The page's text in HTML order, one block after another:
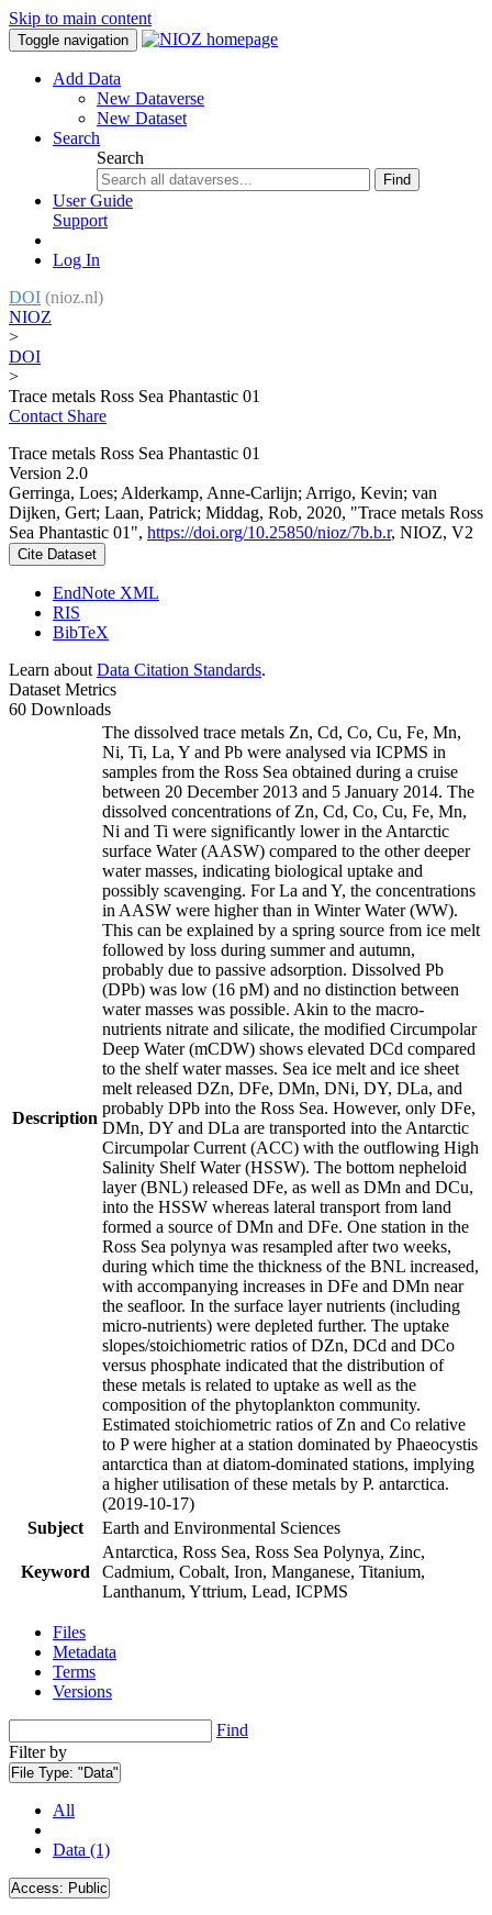
Skip to main content
Toggle navigation
Add Data
New Dataverse
New Dataset
Search
Search
Find
User Guide
Support
Log In
DOI (nioz.nl)
NIOZ
>
DOI
>
Trace metals Ross Sea Phantastic 01
Contact Share
Trace metals Ross Sea Phantastic 01
Version 2.0
Gerringa, Loes; Alderkamp, Anne-Carlijn; Arrigo, Kevin; van
Dijken, Gert; Laan, Patrick; Middag, Rob, 2020, "Trace metals Ross
Sea Phantastic 01", https://doi.org/10.25850/nioz/7b.b.r, NIOZ, V2
Cite Dataset
EndNote XML
RIS
BibTeX
Learn about Data Citation Standards.
Dataset Metrics
60 Downloads
Description
The dissolved trace metals Zn, Cd, Co, Cu, Fe, Mn,
Ni, Ti, La, Y and Pb were analysed via ICPMS in
samples from the Ross Sea obtained during a cruise
between 20 December 2013 and 5 January 2014. The
dissolved concentrations of Zn, Cd, Co, Cu, Fe, Mn,
Ni and Ti were significantly lower in the Antarctic
surface Water (AASW) compared to the other deeper
water masses, indicating biological uptake and
possibly scavenging. For La and Y, the concentrations
in AASW were higher than in Winter Water (WW).
This can be explained by a spring source from ice melt
followed by loss during summer and autumn,
probably due to passive adsorption. Dissolved Pb
(DPb) was low (16 pM) and no distinction between
water masses was possible. Akin to the macro-
nutrients nitrate and silicate, the modified Circumpolar
Deep Water (mCDW) shows elevated DCd compared
to the shelf water masses. Sea ice melt and ice sheet
melt released DZn, DFe, DMn, DNi, DY, DLa, and
probably DPb into the Ross Sea. However, only DFe,
DMn, DY and DLa are transported into the Antarctic
Circumpolar Current (ACC) with the outflowing High
Salinity Shelf Water (HSSW). The bottom nepheloid
layer (BNL) released DFe, as well as DMn and DCu,
into the HSSW whereas lateral transport from land
formed a source of DMn and DFe. One station in the
Ross Sea polynya was resampled after two weeks,
during which time the thickness of the BNL increased,
with accompanying increases in DFe and DMn near
the seafloor. In the surface layer nutrients (including
micro-nutrients) were depleted further. The uptake
slopes/stoichiometric ratios of DZn, DCd and DCo
versus phosphate indicated that the distribution of
these metals is related to uptake as well as the
composition of the phytoplankton community.
Estimated stoichiometric ratios of Zn and Co relative
to P were higher at a station dominated by Phaeocystis
antarctica than at diatom-dominated stations, implying
a higher utilisation of these metals by P. antarctica.
(2019-10-17)
Subject
Earth and Environmental Sciences
Keyword
Antarctica, Ross Sea, Ross Sea Polynya, Zinc,
Cadmium, Cobalt, Iron, Manganese, Titanium,
Lanthanum, Yttrium, Lead, ICPMS
Files
Metadata
Terms
Versions
Find
Filter by
File Type: "Data"
All
Data (1)
Access: Public